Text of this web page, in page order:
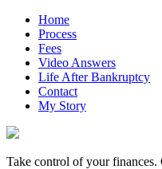
Skip
content
Home
Process
Fees
Video Answers
Life After Bankruptcy
Contact
My Story
Take control of your finances.